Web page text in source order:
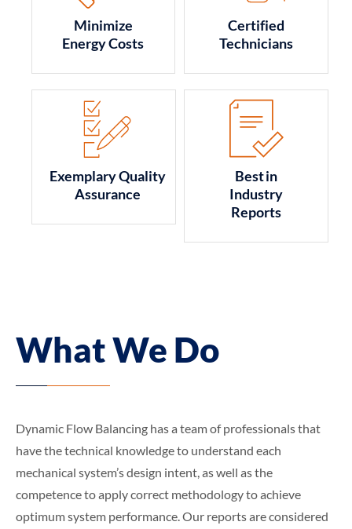
Minimize
Energy Costs
Certified
Technicians
Exemplary Quality
Assurance
Best in
Industry
Reports
What We Do
Dynamic Flow Balancing has a team of professionals that
have the technical knowledge to understand each
mechanical system’s design intent, as well as the
competence to apply correct methodology to achieve
optimum system performance. Our reports are considered